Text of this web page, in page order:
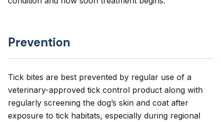
Prevention
Tick bites are best prevented by regular use of a
veterinary-approved tick control product along with
regularly screening the dog’s skin and coat after
exposure to tick habitats, especially during regional